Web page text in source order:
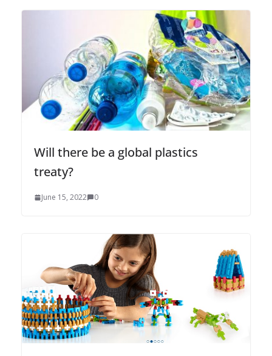
Will there be a global plastics
treaty?
June 15, 2022 0